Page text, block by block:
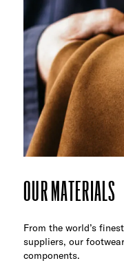
OUR MATERIALS
From the world’s
suppliers, our
components.